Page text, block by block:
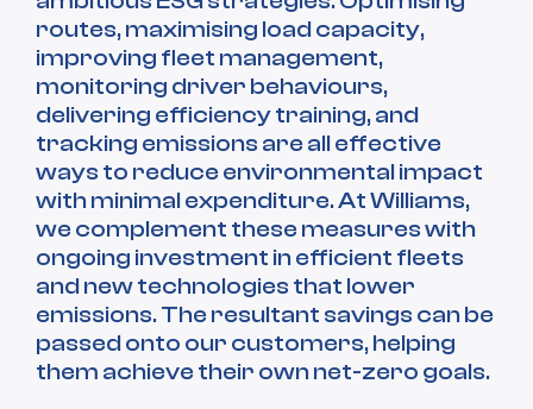
routes, maximising load capacity,
improving fleet management,
monitoring driver behaviours,
delivering efficiency training, and
tracking emissions are all effective
ways to reduce environmental impact
with minimal expenditure. At Williams,
we complement these measures with
ongoing investment in efficient fleets
and new technologies that lower
emissions. The resultant savings can be
passed onto our customers, helping
them achieve their own net-zero goals.